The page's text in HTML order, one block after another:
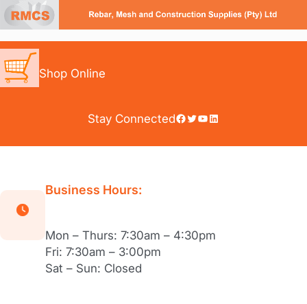
Skip
to
content
Shop Online
Stay ConnectedFacebook Twitter YouTube LinkedIn
Business Hours:
Mon – Thurs: 7:30am – 4:30pm
Fri: 7:30am – 3:00pm
Sat – Sun: Closed